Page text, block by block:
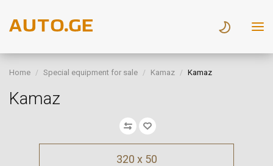
Home Special equipment for sale Kamaz Kamaz
Kamaz
320 x 50